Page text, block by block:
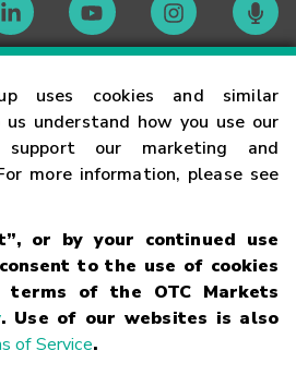
uses cookies and similar
understand how you use our
our marketing and
more information, please see
or by your continued use
to the use of cookies
of the OTC Markets
. Use of our websites is also
of Service.